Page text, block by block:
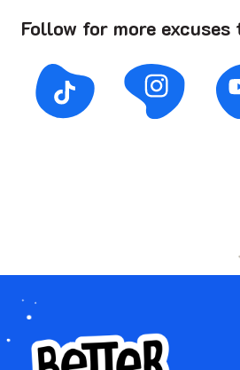
Follow for more excuses